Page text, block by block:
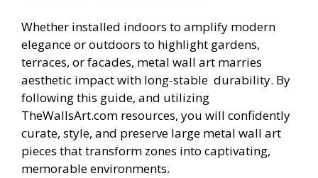
Whether installed indoors to amplify modern
elegance or outdoors to highlight gardens,
terraces, or facades, metal wall art marries
aesthetic impact with long-stable durability. By
following this guide, and utilizing
TheWallsArt.com resources, you will confidently
curate, style, and preserve large metal wall art
pieces that transform zones into captivating,
memorable environments.